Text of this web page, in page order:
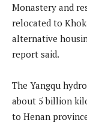
Monastery and
relocated to
alternative
report said.
The Yangqu
about 5 billion
to Henan